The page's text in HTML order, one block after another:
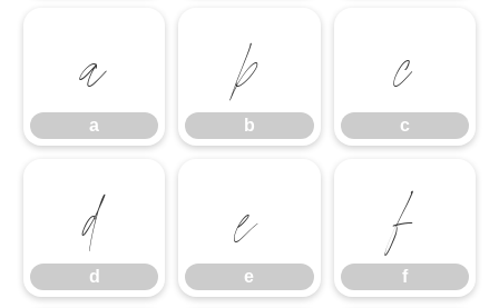
a
a
b
b
c
c
d
d
e
e
f
f